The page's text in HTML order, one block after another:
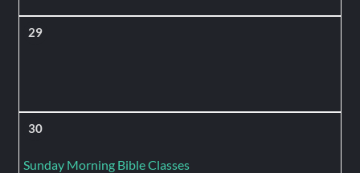
29
30
Sunday Morning Bible Classes